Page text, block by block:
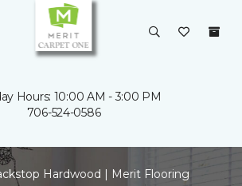
Hours: 10:00 AM - 3:00 PM
706-524-0586
Hardwood | Merit Flooring